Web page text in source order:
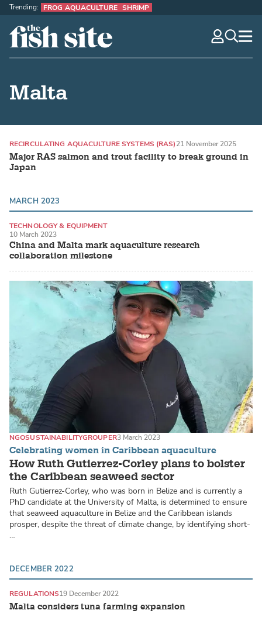
The Fish Site
Trending: FROG AQUACULTURE SHRIMP
Malta
Major RAS salmon and trout facility to break ground in
Japan
RECIRCULATING AQUACULTURE SYSTEMS (RAS)21 November 2025
MARCH 2023
China and Malta mark aquaculture research
collaboration milestone
TECHNOLOGY & EQUIPMENT
RECIRCULATING AQUACULTURE SYSTEMS (RAS)
10 March 2023
Celebrating women in Caribbean aquaculture
How Ruth Gutierrez-Corley plans to bolster
the Caribbean seaweed sector
NGOSUSTAINABILITYGROUPER3 March 2023
Ruth Gutierrez-Corley, who was born in Belize and is currently a
PhD candidate at the University of Malta, is determined to ensure
that seaweed aquaculture in Belize and the Caribbean islands
prosper, despite the threat of climate change, by identifying short-
…
DECEMBER 2022
Malta considers tuna farming expansion
REGULATIONS19 December 2022